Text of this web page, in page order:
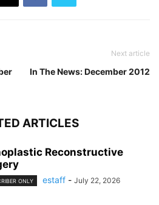
Next article
In The News: December 2012
ARTICLES
Reconstructive
ONLY estaff - July 22, 2026